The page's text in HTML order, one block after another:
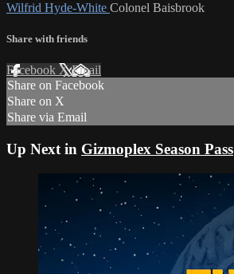
Wilfrid Hyde-White Colonel Baisbrook
Share with friends
Facebook XEmail
Share on Facebook
Share on X
Share via Email
Up Next in Gizmoplex Season Pass